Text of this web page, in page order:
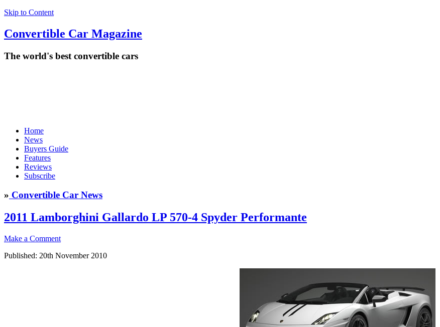
Skip to Content
Convertible Car Magazine
The world's best convertible cars
Home
News
Buyers Guide
Features
Reviews
Subscribe
» Convertible Car News
2011 Lamborghini Gallardo LP 570-4 Spyder Performante
Make a Comment
Published: 20th November 2010